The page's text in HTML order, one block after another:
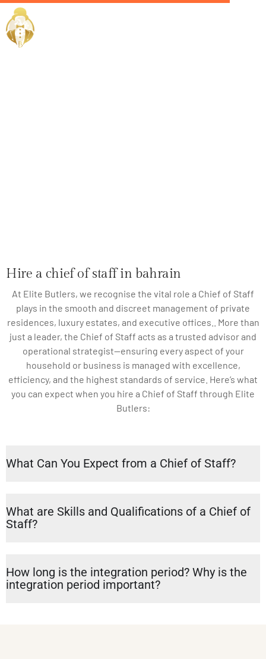
Hire a chief of staff in bahrain
At Elite Butlers, we recognise the vital role a Chief of Staff
plays in the smooth and discreet management of private
residences, luxury estates, and executive offices.. More than
just a leader, the Chief of Staff acts as a trusted advisor and
operational strategist—ensuring every aspect of your
household or business is managed with excellence,
efficiency, and the highest standards of service. Here’s what
you can expect when you hire a Chief of Staff through Elite
Butlers:
What Can You Expect from a Chief of Staff?
What are Skills and Qualifications of a Chief of
Staff?
How long is the integration period? Why is the
integration period important?